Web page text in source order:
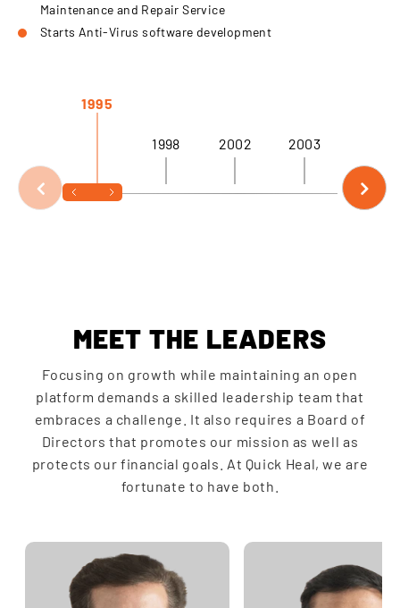
Maintenance and Repair Service
Starts Anti-Virus software development
1995
1998 2002 2003
MEET THE LEADERS
Focusing on growth while maintaining an open
platform demands a skilled leadership team that
embraces a challenge. It also requires a Board of
Directors that promotes our mission as well as
protects our financial goals. At Quick Heal, we are
fortunate to have both.